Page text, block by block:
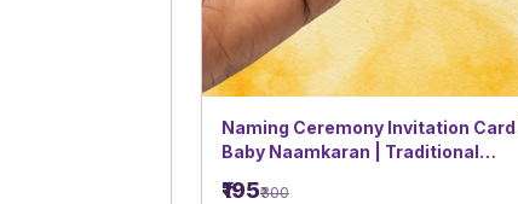
Naming Ceremony Invitation Card |
Baby Naamkaran | Traditional
₹195₹300